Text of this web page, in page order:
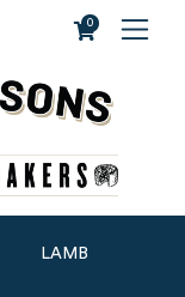
0
LAMB